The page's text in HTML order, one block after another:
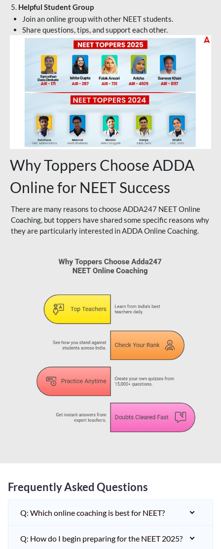
5. Helpful Student Group
Join an online group with other NEET students.
Share questions, tips, and support each other.
Why Toppers Choose ADDA
Online for NEET Success
There are many reasons to choose ADDA247 NEET Online
Coaching, but toppers have shared some specific reasons why
they are particularly interested in ADDA Online Coaching.
Frequently Asked Questions
Q: Which online coaching is best for NEET?
Q: How do I begin preparing for the NEET 2025?